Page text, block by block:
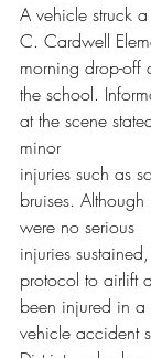
A vehicle struck
C. Cardwell
morning drop-off
the school.
at the scene
minor
injuries such as
bruises.
were no serious
injuries
protocol to airlift
been injured in a
vehicle accident